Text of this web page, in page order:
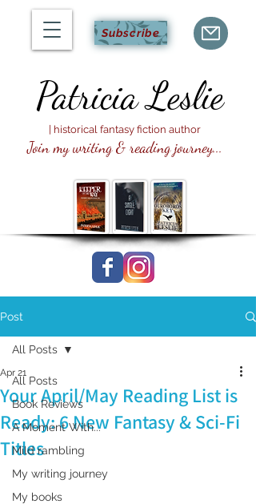
Subscribe
Join my writing & reading journey...
Patricia Leslie
| historical fantasy fiction author
Post
All Posts
Book Reviews
A Moment With...
Mild rambling
My writing journey
My books
All Posts
Your April/May Reading List is
Ready: 6 New Fantasy & Sci-Fi
Titles
Apr 21